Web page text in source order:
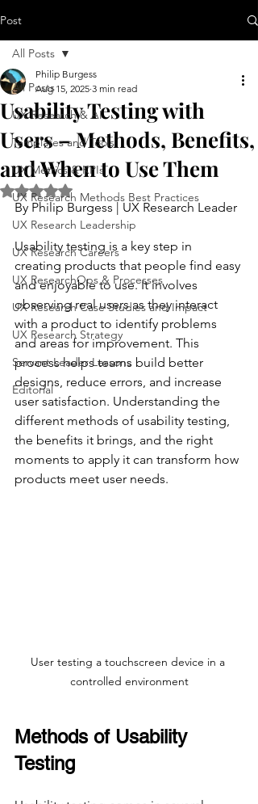
Post
All Posts
UX Research & AI
Templates and Tools
UX Metrics & KPIs
UX Research Methods Best Practices
UX Research Leadership
UX Research Careers
UX ResearchOps & Processes
UX Research Case Studies and Impact
UX Research Strategy
Servant Leader Lessons
Editorial
All Posts
Usability Testing with
Users – Methods, Benefits,
and When to Use Them
Philip Burgess
Aug 15, 2025 3 min read
Rated NaN out of 5 stars.
By Philip Burgess | UX Research Leader
Usability testing is a key step in
creating products that people find easy
and enjoyable to use. It involves
observing real users as they interact
with a product to identify problems
and areas for improvement. This
process helps teams build better
designs, reduce errors, and increase
user satisfaction. Understanding the
different methods of usability testing,
the benefits it brings, and the right
moments to apply it can transform how
products meet user needs.
User testing a touchscreen device in a
controlled environment
Methods of Usability
Testing